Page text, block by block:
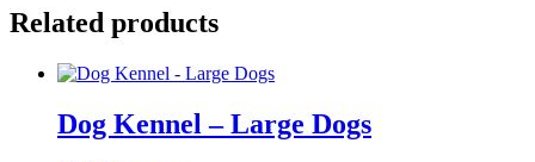
Related products
Dog Kennel – Large Dogs